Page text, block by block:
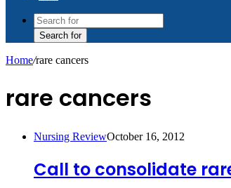
Search for
Home/rare cancers
rare cancers
Nursing ReviewOctober 16, 2012
Call to consolidate